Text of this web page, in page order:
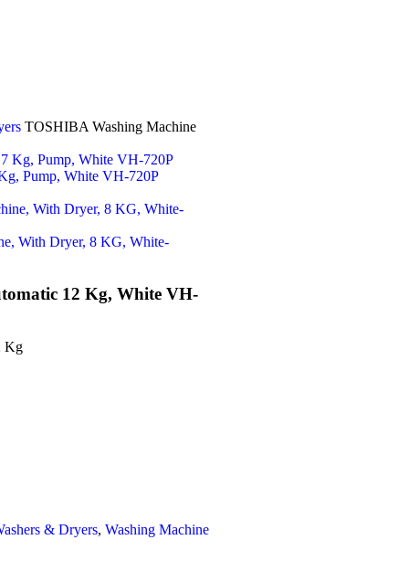
TOSHIBA Washing Machine
Pump, White VH-720P
With Dryer, 8 KG, White-
12 Kg, White VH-
Kg
& Dryers, Washing Machine